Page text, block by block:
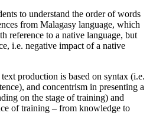
to understand the order of words
from Malagasy language, which
reference to a native language, but
i.e. negative impact of a native
production is based on syntax (i.e.
and concentrism in presenting a
on the stage of training) and
of training – from knowledge to